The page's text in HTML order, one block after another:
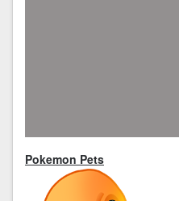
Pokemon Pets